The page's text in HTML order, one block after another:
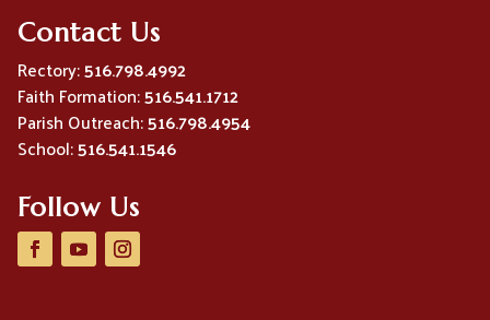
Contact Us
Rectory:516.798.4992
Faith Formation:516.541.1712
Parish Outreach:516.798.4954
School:516.541.1546
Follow Us